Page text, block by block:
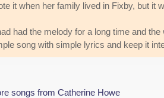
it when her family lived in Fixby, but it
had the melody for a long time and
song with simple lyrics and keep it
songs from Catherine Howe